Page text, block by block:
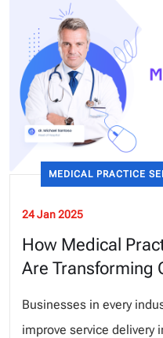
MEDICAL PRACTICE
24 Jan 2025
How Medical
Are Transforming
Businesses in every
improve service delivery